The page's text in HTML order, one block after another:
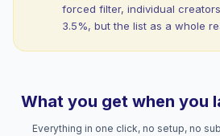
forced filter, individual
3.5%, but the list as a whole
What you get when you
Everything in one click, no setup, no